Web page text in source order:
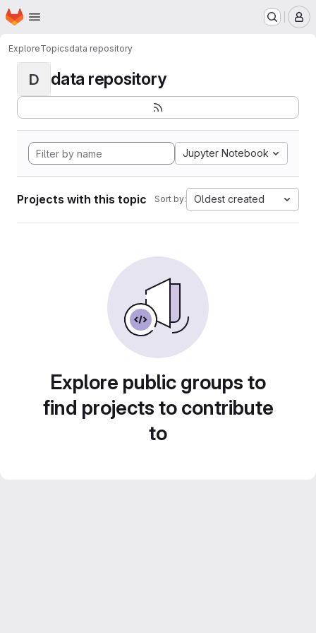
Skip to main content
Homepage
ExploreTopicsdata repository
D data repository
Jupyter Notebook
Projects with this topic Sort by: Oldest created
Explore public groups to
find projects to contribute
to